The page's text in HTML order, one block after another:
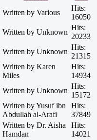
Written by Various
Hits:
16050
Written by Unknown
Hits:
20233
Written by Unknown
Hits:
21315
Written by Karen
Miles
Hits:
14934
Written by Unknown
Hits:
15172
Written by Yusuf ibn
Abdullah al-Arafi
Hits:
37849
Written by Dr. Aisha
Hamdan
Hits:
14021